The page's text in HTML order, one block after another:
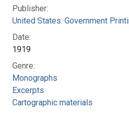
Publisher:
United States. Government
Date:
1919
Genre:
Monographs
Excerpts
Cartographic materials